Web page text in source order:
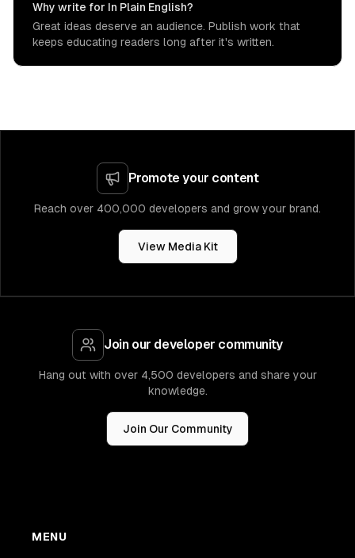
Why write for In Plain English?
Great ideas deserve an audience. Publish work that
keeps educating readers long after it's written.
Promote your content
Reach over 400,000 developers and grow your brand.
View Media Kit
Join our developer community
Hang out with over 4,500 developers and share your
knowledge.
Join Our Community
MENU